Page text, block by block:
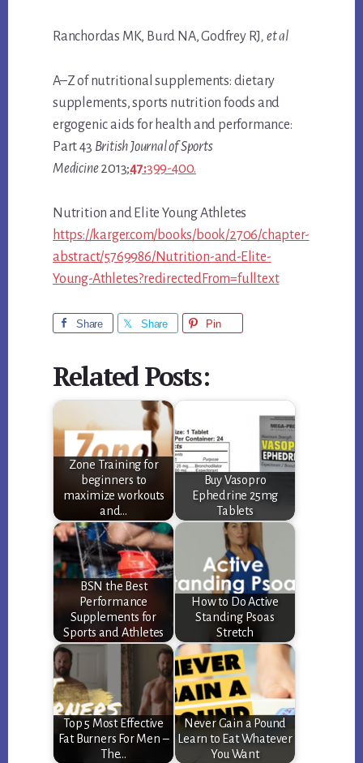
Ranchordas MK, Burd NA, Godfrey RJ, et al
A–Z of nutritional supplements: dietary
supplements, sports nutrition foods and
ergogenic aids for health and performance:
Part 43 British Journal of Sports
Medicine2013;47:399-400.
Nutrition and Elite Young Athletes
https://karger.com/books/book/2706/chapter-
abstract/5769986/Nutrition-and-Elite-
Young-Athletes?redirectedFrom=fulltext
Share Share Pin
Related Posts:
Zone Training for
beginners to
maximize workouts
and…
Buy Vasopro
Ephedrine 25mg
Tablets
BSN the Best
Performance
Supplements for
Sports and Athletes
How to Do Active
Standing Psoas
Stretch
Top 5 Most Effective
Fat Burners For Men –
The…
Never Gain a Pound
Learn to Eat Whatever
You Want